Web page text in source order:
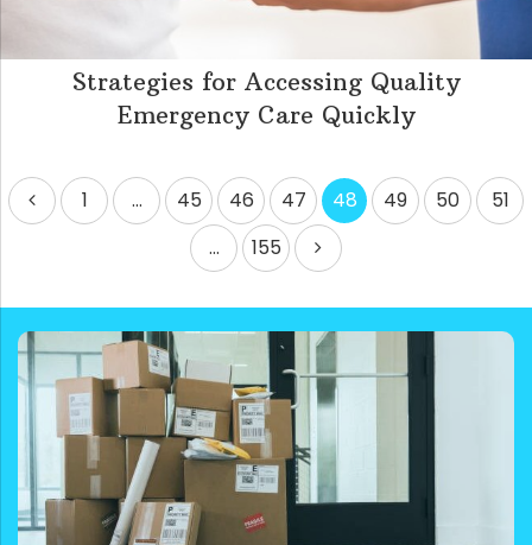
Strategies for Accessing Quality
Emergency Care Quickly
Posts
pagination
1 … 45 46 47 48 49 50
51
…
155